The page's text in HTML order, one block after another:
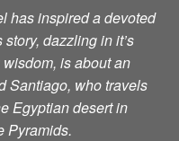
has inspired a devoted
dazzling in it’s
is about an
Santiago, who travels
Egyptian desert in
Pyramids.